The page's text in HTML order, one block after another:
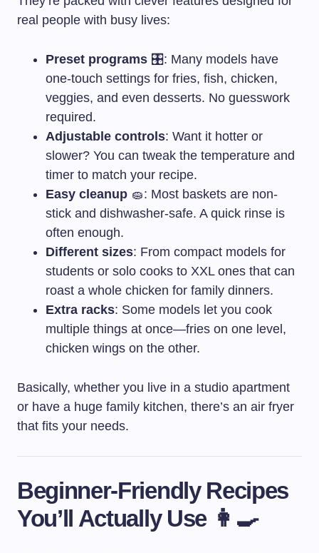
real people with busy lives:
Preset programs 🎛️: Many models have
one-touch settings for fries, fish, chicken,
veggies, and even desserts. No guesswork
required.
Adjustable controls: Want it hotter or
slower? You can tweak the temperature and
timer to match your recipe.
Easy cleanup 🧽: Most baskets are non-
stick and dishwasher-safe. A quick rinse is
often enough.
Different sizes: From compact models for
students or solo cooks to XXL ones that can
roast a whole chicken for family dinners.
Extra racks: Some models let you cook
multiple things at once—fries on one level,
chicken wings on the other.
Basically, whether you live in a studio apartment
or have a huge family kitchen, there’s an air fryer
that fits your needs.
Beginner-Friendly Recipes
You’ll Actually Use 👩‍🍳